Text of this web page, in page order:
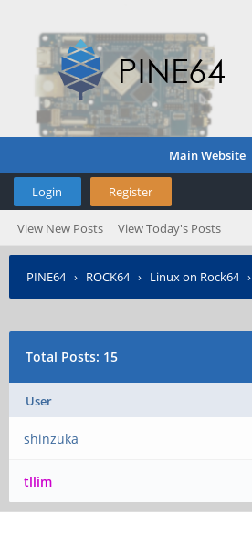
Main Website
Login Register
View New Posts View Today's Posts
PINE64› ROCK64› Linux on Rock64›
Total Posts: 15
User
shinzuka
tllim